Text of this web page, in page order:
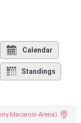
Calendar
Standings
Macaroni Arena)